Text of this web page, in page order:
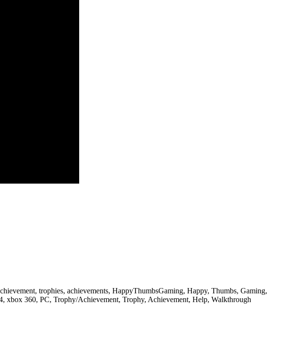
trophies, achievements, HappyThumbsGaming, Happy, Thumbs, Gaming,
xbox 360, PC, Trophy/Achievement, Trophy, Achievement, Help, Walkthrough